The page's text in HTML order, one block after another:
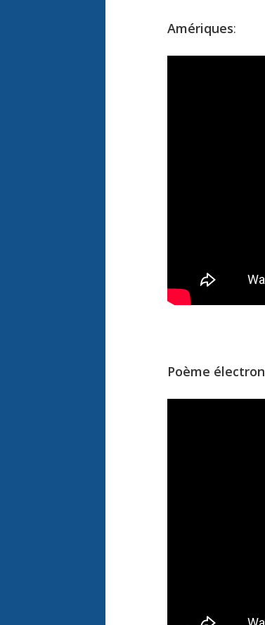
Amériques:
Poème